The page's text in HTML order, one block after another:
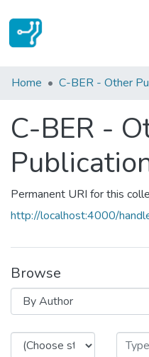
Communities & Collections
Home C-BER - Other
C-BER -
Permanent URI for this
http://localhost:4000/
Browse
Browsing C-